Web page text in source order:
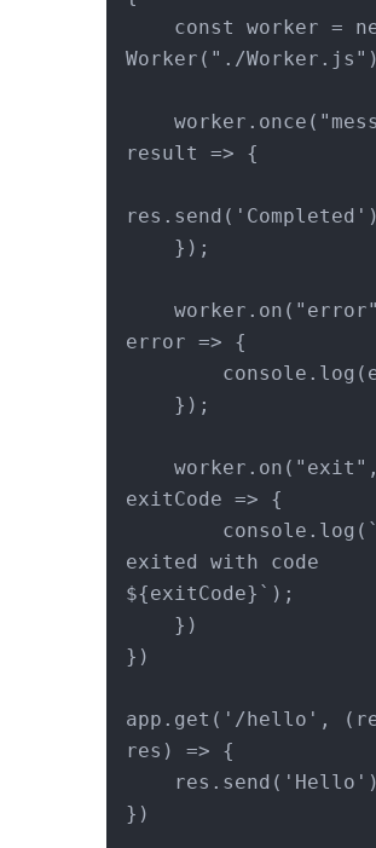
Worker("./
result => {
res.send('Completed')
error => {
exitCode => {
exited with code
${exitCode}`);
})
app.get('/hello',
res) => {
})